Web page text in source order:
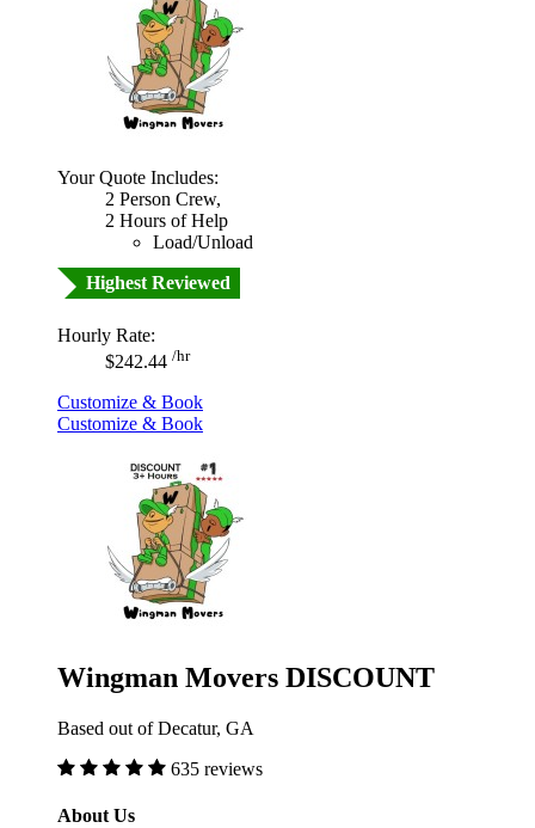
Your Quote Includes:
2 Person Crew,
2 Hours of Help
Load/Unload
Highest Reviewed
Hourly Rate:
$242.44 /hr
Customize & Book
Customize & Book
Wingman Movers DISCOUNT
Based out of Decatur, GA
635 reviews
About Us